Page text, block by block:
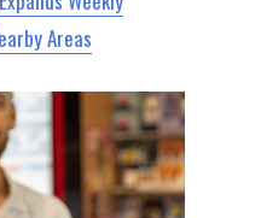
Areas